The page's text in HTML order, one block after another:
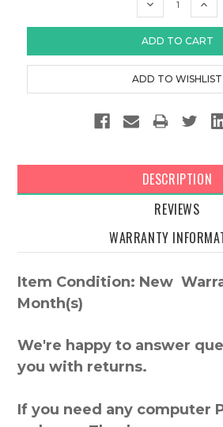
DECREASE
DESCRIPTION
REVIEWS
WARRANTY
Item Condition: New
Month(s)
We're happy to answer
you with returns.
If you need any computer